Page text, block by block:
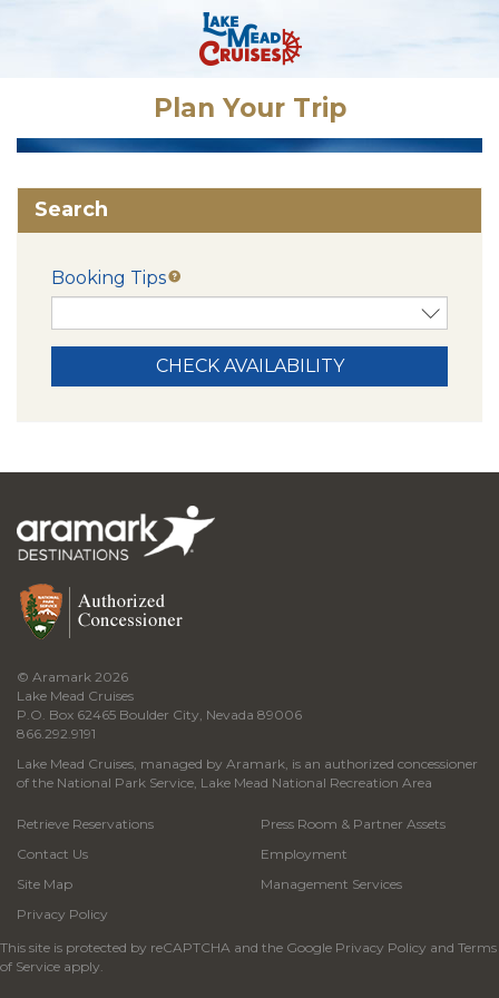
Plan Your Trip
Search
Booking Tips
© Aramark 2026
Lake Mead Cruises
P.O. Box 62465 Boulder City, Nevada 89006
866.292.9191
Lake Mead Cruises, managed by Aramark, is an authorized concessioner
of the National Park Service, Lake Mead National Recreation Area
Retrieve Reservations
Contact Us
Site Map
Privacy Policy
Press Room & Partner Assets
Employment
Management Services
This site is protected by reCAPTCHA and the Google Privacy Policy and Terms
of Service apply.